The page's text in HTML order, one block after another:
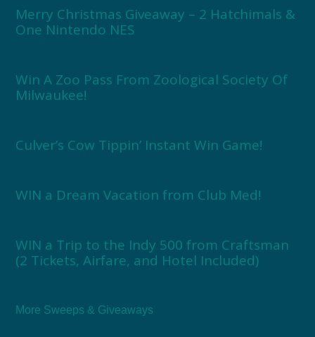
Merry Christmas Giveaway – 2 Hatchimals &
One Nintendo NES
Win A Zoo Pass From Zoological Society Of
Milwaukee!
Culver’s Cow Tippin’ Instant Win Game!
WIN a Dream Vacation from Club Med!
WIN a Trip to the Indy 500 from Craftsman
(2 Tickets, Airfare, and Hotel Included)
More Sweeps & Giveaways